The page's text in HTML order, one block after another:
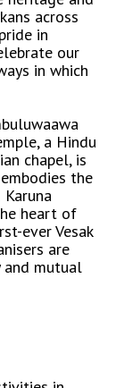
across
in
our
in which
a Hindu
chapel, is
the
heart of
ever Vesak
are
and mutual